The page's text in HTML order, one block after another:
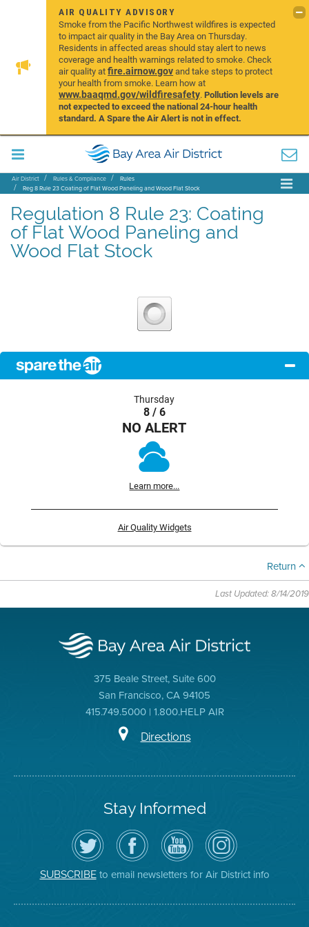
AIR QUALITY ADVISORY
Smoke from the Pacific Northwest wildfires is expected
to impact air quality in the Bay Area on Thursday.
Residents in affected areas should stay alert to news
coverage and health warnings related to smoke. Check
air quality atfire.airnow.govand take steps to protect
your health from smoke. Learn how at
www.baaqmd.gov/wildfiresafety.Pollution levels are
not expected to exceed the national 24-hour health
standard. A Spare the Air Alert is not in effect.
Air District Rules & Compliance
Rules
Reg 8 Rule 23 Coating of Flat Wood Paneling and Wood Flat Stock
Regulation 8 Rule 23: Coating
of Flat Wood Paneling and
Wood Flat Stock
Thursday
8 / 6
NO ALERT
Learn more...
Air Quality Widgets
Return
Last Updated: 8/14/2019
375 Beale Street, Suite 600
San Francisco, CA 94105
415.749.5000 | 1.800.HELP AIR
Directions
Stay Informed
Follow
the
Air
District
on
Twitter
Visit
the
District's
Facebook
Page
Air
District
YouTube
Channel
Air
District
on
Instagram
SUBSCRIBEto email newsletters for Air District info